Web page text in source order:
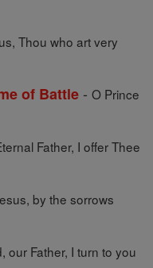
Thou who art very
of Battle - O Prince
Father, I offer Thee
by the sorrows
our Father, I turn to you